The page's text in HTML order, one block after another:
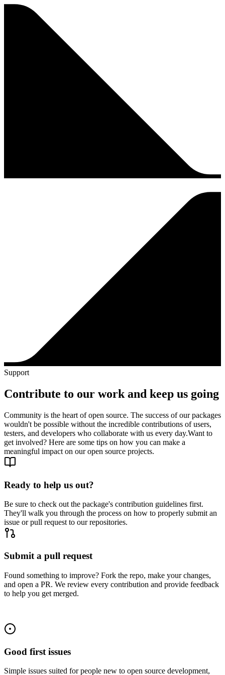
Support
Contribute to our work and keep us going
Community is the heart of open source. The success of our packages
wouldn't be possible without the incredible contributions of users,
testers, and developers who collaborate with us every day.Want to
get involved? Here are some tips on how you can make a
meaningful impact on our open source projects.
Ready to help us out?
Be sure to check out the package's contribution guidelines first.
They'll walk you through the process on how to properly submit an
issue or pull request to our repositories.
Submit a pull request
Found something to improve? Fork the repo, make your changes,
and open a PR. We review every contribution and provide feedback
to help you get merged.
Good first issues
Simple issues suited for people new to open source development,